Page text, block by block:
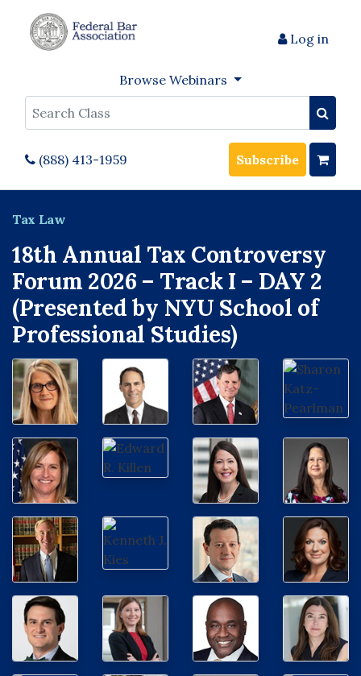
Log in
Browse Webinars
Search
(888) 413-1959 Subscribe
Tax Law
18th Annual Tax Controversy
Forum 2026 – Track I – DAY 2
(Presented by NYU School of
Professional Studies)